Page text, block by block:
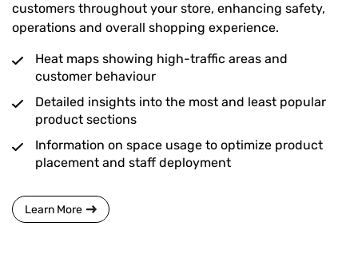
customers throughout your store, enhancing safety,
operations and overall shopping experience.
Heat maps showing high-traffic areas and
customer behaviour
Detailed insights into the most and least popular
product sections
Information on space usage to optimize product
placement and staff deployment
Learn More